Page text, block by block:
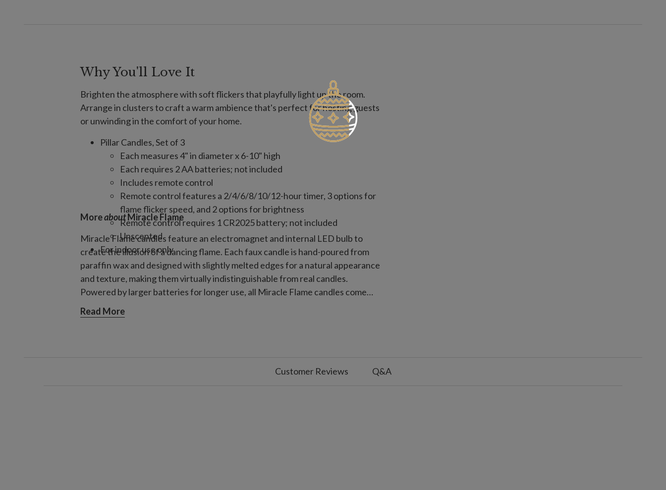
Why You'll Love It
Brighten the atmosphere with soft flickers that playfully light up the room.
Arrange in clusters to craft a warm ambience that's perfect for hosting guests
or unwinding in the comfort of your home.
Pillar Candles, Set of 3
Each measures 4" in diameter x 6-10" high
Each requires 2 AA batteries; not included
Includes remote control
Remote control features a 2/4/6/8/10/12-hour timer, 3 options for
flame flicker speed, and 2 options for brightness
Remote control requires 1 CR2025 battery; not included
Unscented
For indoor use only
MoreaboutMiracle Flame
Miracle Flame candles feature an electromagnet and internal LED bulb to
create the illusion of a dancing flame. Each faux candle is hand-poured from
paraffin wax and designed with slightly melted edges for a natural appearance
and texture, making them virtually indistinguishable from real candles.
Powered by larger batteries for longer use, all Miracle Flame candles come
complete with a multifunctional remote control for maximum convenience.
Read More
Customer Reviews Q&A